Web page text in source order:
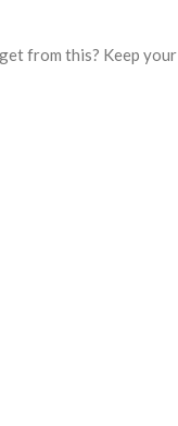
from this? Keep your